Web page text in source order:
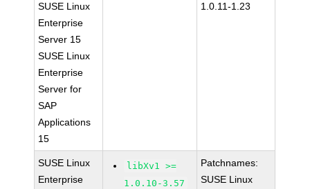
SUSE Linux
Enterprise
Server 15
SUSE Linux
Enterprise
Server for
SAP
Applications
15
1.0.11-1.23
SUSE Linux
Enterprise
libXv1 >=
1.0.10-3.57
Patchnames:
SUSE Linux